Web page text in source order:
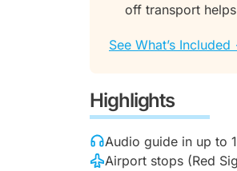
off transport
See What’s Included
Highlights
Audio guide in up to
Airport stops (Red